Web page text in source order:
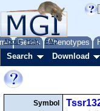
Genes Phenotypes
About Help FAQ
Search Download
Symbol